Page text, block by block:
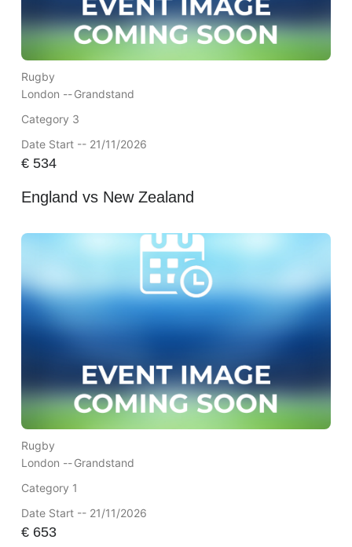
Rugby
London --Grandstand
Category 3
Date Start -- 21/11/2026
€534
England vs New Zealand
Rugby
London --Grandstand
Category 1
Date Start -- 21/11/2026
€653